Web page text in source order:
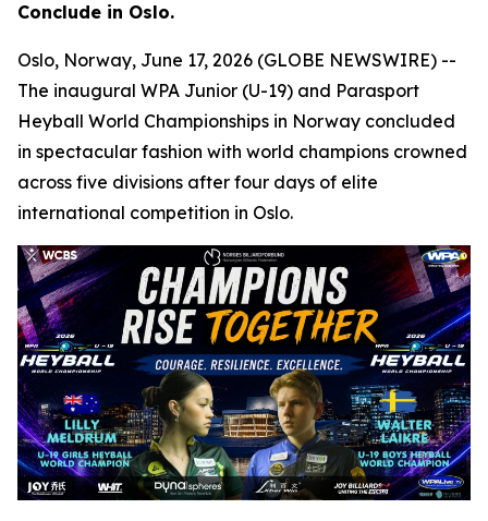
Conclude in Oslo.
Oslo, Norway, June 17, 2026 (GLOBE NEWSWIRE) --
The inaugural WPA Junior (U-19) and Parasport
Heyball World Championships in Norway concluded
in spectacular fashion with world champions crowned
across five divisions after four days of elite
international competition in Oslo.